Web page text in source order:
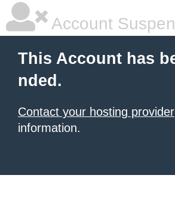
Account
This Account has
nded.
Contact your hosting provider
information.